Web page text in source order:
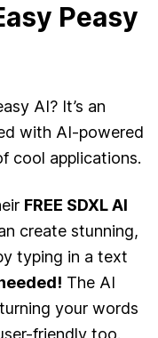
Peasy
AI? It’s an
with AI-powered
cool applications.
FREE SDXL AI
create stunning,
typing in a text
The AI
your words
friendly too.